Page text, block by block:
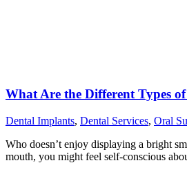
What Are the Different Types
Dental Implants, Dental Services, Oral
Who doesn’t enjoy displaying a bright
mouth, you might feel self-conscious